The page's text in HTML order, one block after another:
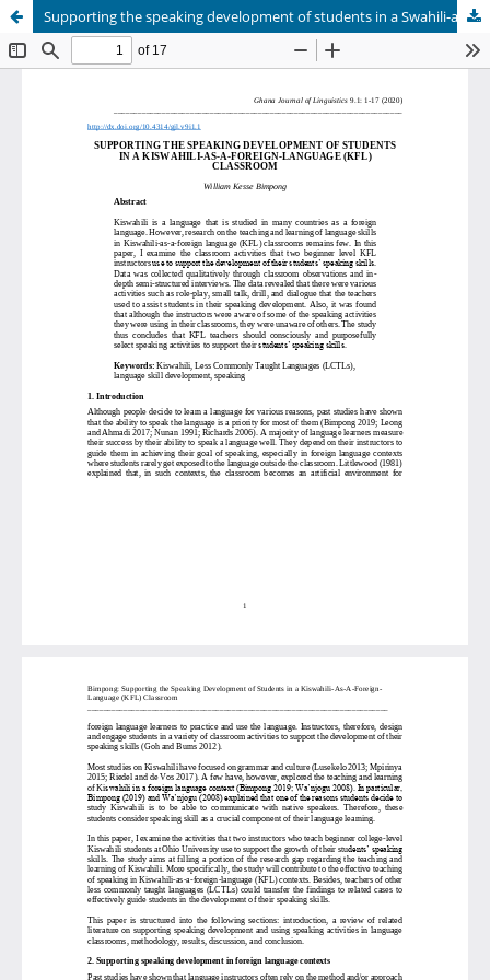
Supporting the speaking development of students in a Swahili-as-a-foreign-language (SFL) classroom